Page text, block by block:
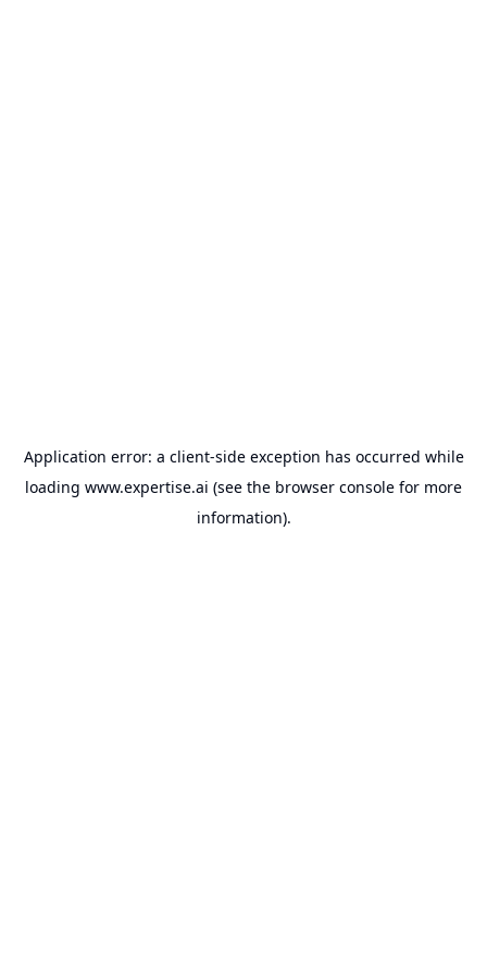
Application error: a client-side exception has occurred while
loading www.expertise.ai (see the browser console for more
information).